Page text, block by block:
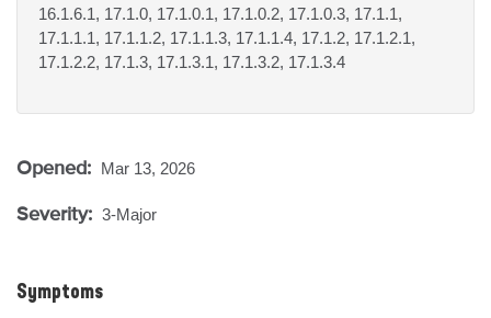
16.1.6.1, 17.1.0, 17.1.0.1, 17.1.0.2, 17.1.0.3, 17.1.1,
17.1.1.1, 17.1.1.2, 17.1.1.3, 17.1.1.4, 17.1.2, 17.1.2.1,
17.1.2.2, 17.1.3, 17.1.3.1, 17.1.3.2, 17.1.3.4
Opened: Mar 13, 2026
Severity: 3-Major
Symptoms